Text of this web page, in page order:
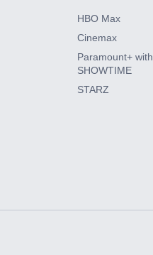
HBO Max
Cinemax
Paramount+ with
SHOWTIME
STARZ